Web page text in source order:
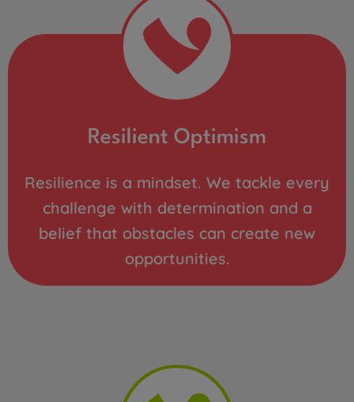
Resilient Optimism
Resilience is a mindset. We tackle every
challenge with determination and a
belief that obstacles can create new
opportunities.